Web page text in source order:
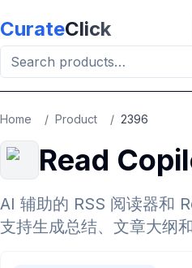
CurateClick
Home / Product / 2396
Read
AI 辅助的 RSS 阅读器和
支持生成总结、文章大纲